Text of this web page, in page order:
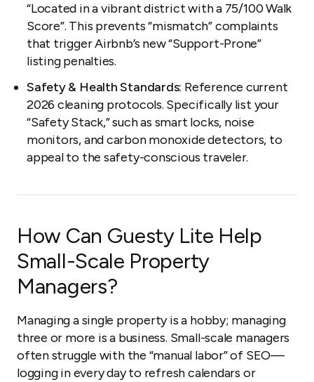
“Located in a vibrant district with a 75/100 Walk
Score”. This prevents “mismatch” complaints
that trigger Airbnb’s new “Support-Prone”
listing penalties.
Safety & Health Standards: Reference current
2026 cleaning protocols. Specifically list your
“Safety Stack,” such as smart locks, noise
monitors, and carbon monoxide detectors, to
appeal to the safety-conscious traveler.
How Can Guesty Lite Help
Small-Scale Property
Managers?
Managing a single property is a hobby; managing
three or more is a business. Small-scale managers
often struggle with the “manual labor” of SEO—
logging in every day to refresh calendars or